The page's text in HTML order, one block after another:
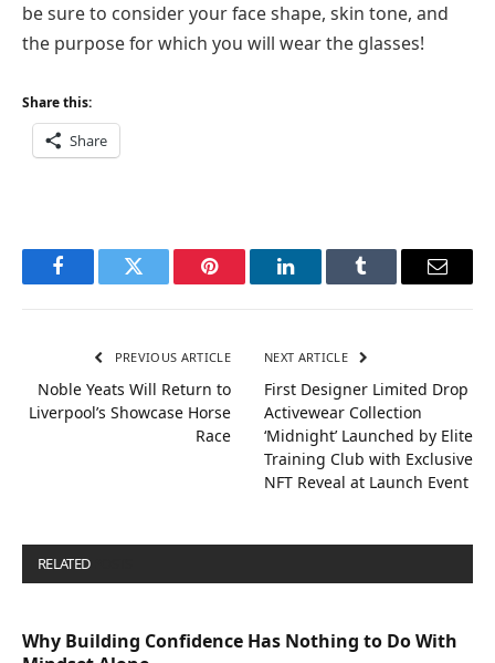
be sure to consider your face shape, skin tone, and
the purpose for which you will wear the glasses!
Share this:
Share
FacebookTwitter Pinterest LinkedInTumblr Email
PREVIOUS ARTICLE
Noble Yeats Will Return to
Liverpool’s Showcase Horse
Race
NEXT ARTICLE
First Designer Limited Drop
Activewear Collection
‘Midnight’ Launched by Elite
Training Club with Exclusive
NFT Reveal at Launch Event
RELATED
Why Building Confidence Has Nothing to Do With